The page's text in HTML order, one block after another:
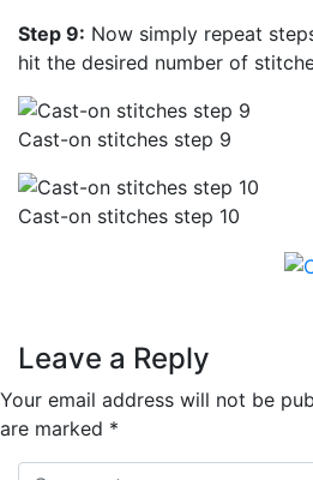
Step 9: Now simply repeat
hit the desired number of
Cast-on stitches step 9
Cast-on stitches step 10
Leave a Reply
Your email address will not be
are marked *